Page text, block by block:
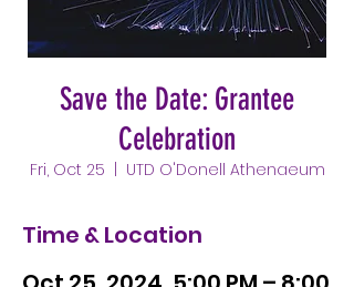
Save the Date: Grantee
Celebration
Fri, Oct 25 UTD O'Donell Athenaeum
Time & Location